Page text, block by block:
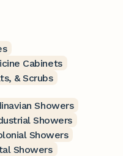
Cabinets
& Scrubs
Showers
Showers
Showers
Showers